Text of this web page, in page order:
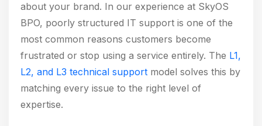
about your brand. In our experience at SkyOS
BPO, poorly structured IT support is one of the
most common reasons customers become
frustrated or stop using a service entirely. The L1,
L2, and L3 technical support model solves this by
matching every issue to the right level of
expertise.